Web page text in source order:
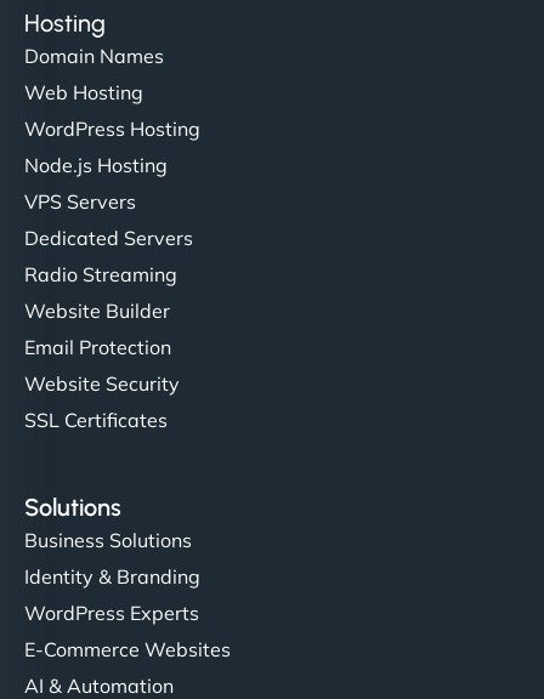
Hosting
Domain Names
Web Hosting
WordPress Hosting
Node.js Hosting
VPS Servers
Dedicated Servers
Radio Streaming
Website Builder
Email Protection
Website Security
SSL Certificates
Solutions
Business Solutions
Identity & Branding
WordPress Experts
E-Commerce Websites
AI & Automation